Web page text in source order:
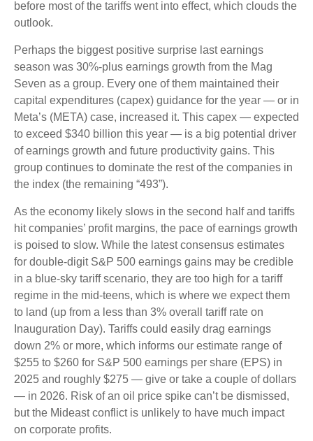
before most of the tariffs went into effect, which clouds the
outlook.
Perhaps the biggest positive surprise last earnings
season was 30%-plus earnings growth from the Mag
Seven as a group. Every one of them maintained their
capital expenditures (capex) guidance for the year — or in
Meta’s (META) case, increased it. This capex — expected
to exceed $340 billion this year — is a big potential driver
of earnings growth and future productivity gains. This
group continues to dominate the rest of the companies in
the index (the remaining “493”).
As the economy likely slows in the second half and tariffs
hit companies’ profit margins, the pace of earnings growth
is poised to slow. While the latest consensus estimates
for double-digit S&P 500 earnings gains may be credible
in a blue-sky tariff scenario, they are too high for a tariff
regime in the mid-teens, which is where we expect them
to land (up from a less than 3% overall tariff rate on
Inauguration Day). Tariffs could easily drag earnings
down 2% or more, which informs our estimate range of
$255 to $260 for S&P 500 earnings per share (EPS) in
2025 and roughly $275 — give or take a couple of dollars
— in 2026. Risk of an oil price spike can’t be dismissed,
but the Mideast conflict is unlikely to have much impact
on corporate profits.